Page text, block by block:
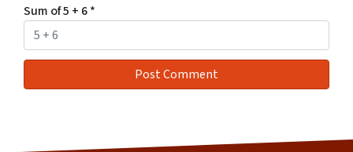
Sum of 5 + 6*